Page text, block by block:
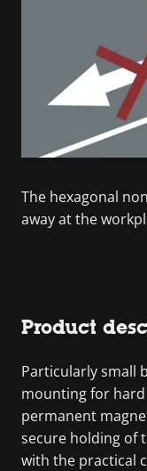
The hexagonal
away at the
Product
Particularly small
mounting for
permanent
secure holding of
with the practical